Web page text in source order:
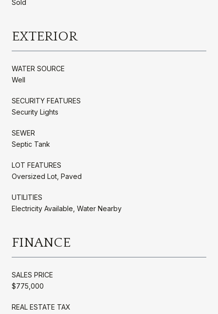
Sold
EXTERIOR
WATER SOURCE
Well
SECURITY FEATURES
Security Lights
SEWER
Septic Tank
LOT FEATURES
Oversized Lot, Paved
UTILITIES
Electricity Available, Water Nearby
FINANCE
SALES PRICE
$775,000
REAL ESTATE TAX